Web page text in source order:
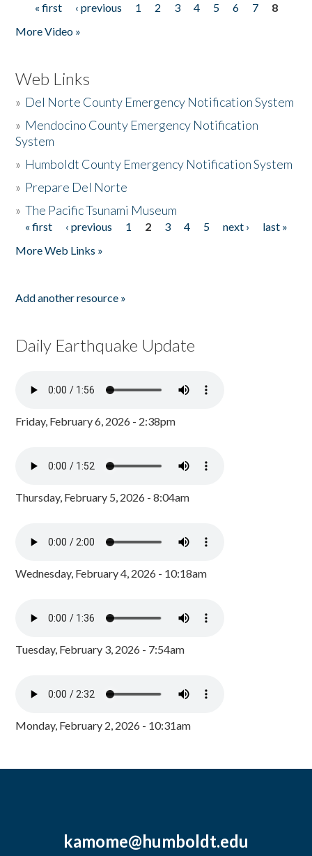
Pages
« first ‹ previous 1 2 3 4 5 6 7
8
More Video »
Web Links
» Del Norte County Emergency Notification System
» Mendocino County Emergency Notification
System
» Humboldt County Emergency Notification System
» Prepare Del Norte
»The Pacific Tsunami Museum
Pages
« first ‹ previous 1 2 3 4 5 next ›
last »
More Web Links »
Add another resource »
Daily Earthquake Update
Friday, February 6, 2026 - 2:38pm
Thursday, February 5, 2026 - 8:04am
Wednesday, February 4, 2026 - 10:18am
Tuesday, February 3, 2026 - 7:54am
Monday, February 2, 2026 - 10:31am
kamome@humboldt.edu